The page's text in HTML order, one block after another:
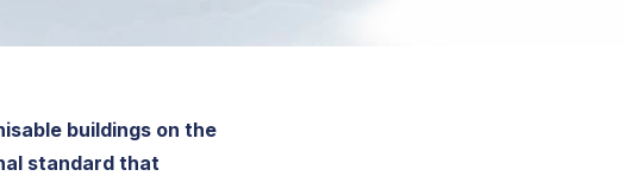
buildings on the
standard that